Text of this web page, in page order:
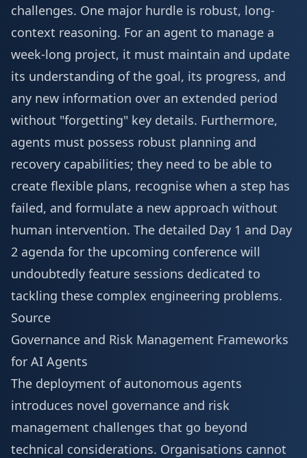
challenges. One major hurdle is robust, long-
context reasoning. For an agent to manage a
week-long project, it must maintain and update
its understanding of the goal, its progress, and
any new information over an extended period
without "forgetting" key details. Furthermore,
agents must possess robust planning and
recovery capabilities; they need to be able to
create flexible plans, recognise when a step has
failed, and formulate a new approach without
human intervention. The detailed Day 1 and Day
2 agenda for the upcoming conference will
undoubtedly feature sessions dedicated to
tackling these complex engineering problems.
Source
Governance and Risk Management Frameworks
for AI Agents
The deployment of autonomous agents
introduces novel governance and risk
management challenges that go beyond
technical considerations. Organisations cannot